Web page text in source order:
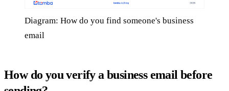
Diagram: How do you find someone's business
email
How do you verify a business email before